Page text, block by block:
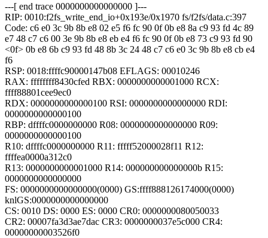
---[ end trace 0000000000000000 ]---
RIP: 0010:f2fs_write_end_io+0x193e/0x1970 fs/f2fs/data.c:397
Code: c6 e0 3c 9b 8b e8 02 e5 f6 fc 90 0f 0b e8 8a c9 93 fd 4c 89
e7 48 c7 c6 00 3e 9b 8b e8 eb e4 f6 fc 90 0f 0b e8 73 c9 93 fd 90
<0f> 0b e8 6b c9 93 fd 48 8b 3c 24 48 c7 c6 e0 3c 9b 8b e8 cb e4
f6
RSP: 0018:ffffc90000147b08 EFLAGS: 00010246
RAX: ffffffff8430cfed RBX: 0000000000001000 RCX:
ffff88801cee9ec0
RDX: 0000000000000100 RSI: 0000000000000000 RDI:
0000000000000100
RBP: dffffc0000000000 R08: 0000000000000000 R09:
0000000000000100
R10: dffffc0000000000 R11: fffff52000028f11 R12:
ffffea0000a312c0
R13: 0000000000001000 R14: 000000000000000b R15:
0000000000000000
FS: 0000000000000000(0000) GS:ffff888126174000(0000)
knlGS:0000000000000000
CS: 0010 DS: 0000 ES: 0000 CR0: 0000000080050033
CR2: 00007fa3d3ae7dac CR3: 0000000037e5c000 CR4:
00000000003526f0